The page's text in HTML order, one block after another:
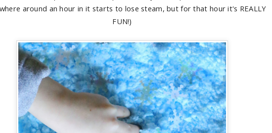
around an hour in it starts to lose steam, but for that hour it's REALLY
FUN!)